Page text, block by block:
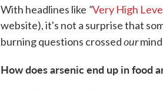
With headlines like "Very High
website), it's not a surprise that
burning questions crossedour
How does arsenic end up in food